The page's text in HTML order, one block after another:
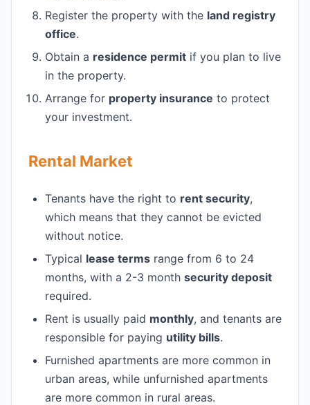
Register the property with the land registry
office.
Obtain a residence permit if you plan to live
in the property.
Arrange for property insurance to protect
your investment.
Rental Market
Tenants have the right to rent security,
which means that they cannot be evicted
without notice.
Typical lease terms range from 6 to 24
months, with a 2-3 month security deposit
required.
Rent is usually paid monthly, and tenants are
responsible for paying utility bills.
Furnished apartments are more common in
urban areas, while unfurnished apartments
are more common in rural areas.